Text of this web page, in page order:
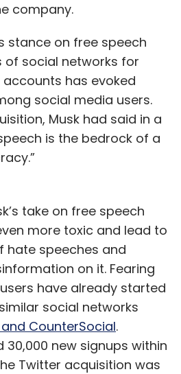
company.
stance on free speech
social networks for
has evoked
social media users.
Musk had said in a
is the bedrock of a
take on free speech
more toxic and lead to
hate speeches and
on it. Fearing
have already started
social networks
CounterSocial.
new signups within
Twitter acquisition was